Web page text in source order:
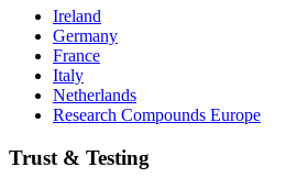
Ireland
Germany
France
Italy
Netherlands
Research Compounds Europe
Trust & Testing